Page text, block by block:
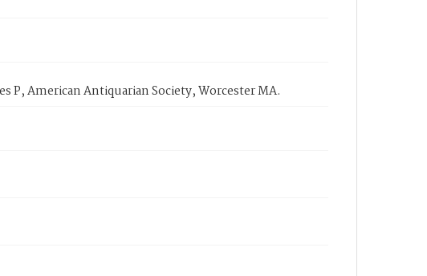
P, American Antiquarian Society, Worcester MA.